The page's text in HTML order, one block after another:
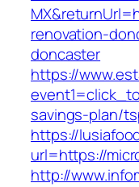
renovation-
doncaster
https://
savings-plan/
https://
url=https://
http://